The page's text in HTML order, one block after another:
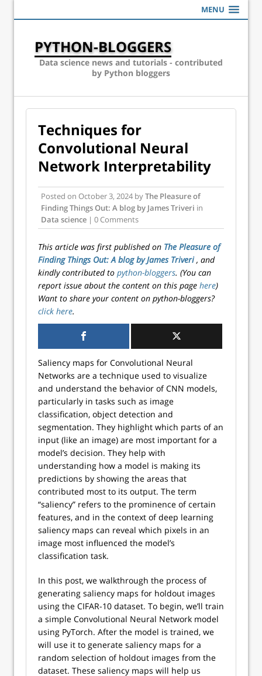
MENU
PYTHON-BLOGGERS
Data science news and tutorials - contributed
by Python bloggers
Techniques for
Convolutional Neural
Network Interpretability
Posted on October 3, 2024 byThe Pleasure of
Finding Things Out: A blog by James Triveri in
Data science | 0 Comments
This article was first published on The Pleasure of
Finding Things Out: A blog by James Triveri, and
kindly contributed to python-bloggers. (You can
report issue about the content on this page here)
Want to share your content on python-bloggers?
click here.
Saliency maps for Convolutional Neural
Networks are a technique used to visualize
and understand the behavior of CNN models,
particularly in tasks such as image
classification, object detection and
segmentation. They highlight which parts of an
input (like an image) are most important for a
model’s decision. They help with
understanding how a model is making its
predictions by showing the areas that
contributed most to its output. The term
“saliency” refers to the prominence of certain
features, and in the context of deep learning
saliency maps can reveal which pixels in an
image most influenced the model’s
classification task.
In this post, we walkthrough the process of
generating saliency maps for holdout images
using the CIFAR-10 dataset. To begin, we’ll train
a simple Convolutional Neural Network model
using PyTorch. After the model is trained, we
will use it to generate saliency maps for a
random selection of holdout images from the
dataset. These saliency maps will help us